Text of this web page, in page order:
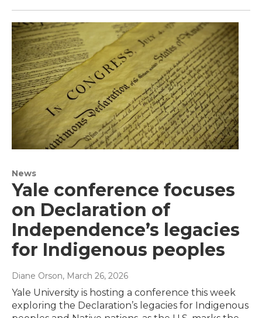
News
Yale conference focuses
on Declaration of
Independence’s legacies
for Indigenous peoples
Diane Orson, March 26, 2026
Yale University is hosting a conference this week
exploring the Declaration’s legacies for Indigenous